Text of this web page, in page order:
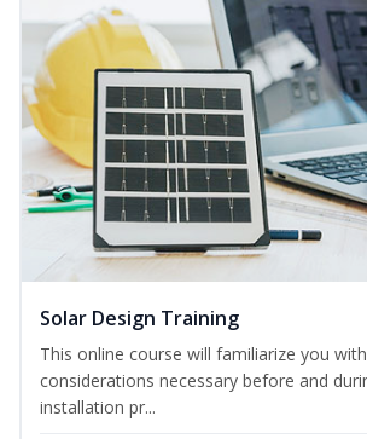
Solar Design Training
This online course will familiarize you
considerations necessary before and
installation pr...